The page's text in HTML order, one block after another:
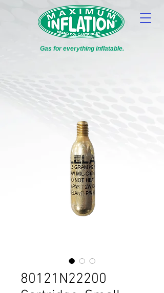
Gas for everything inflatable.
80121N22200